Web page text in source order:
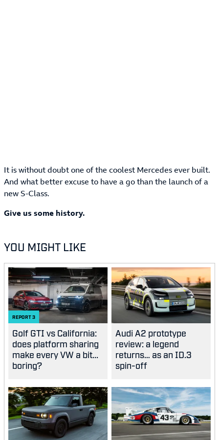
It is without doubt one of the coolest Mercedes ever built.
And what better excuse to have a go than the launch of a
new S-Class.
Give us some history.
YOU MIGHT LIKE
REPORT3
Golf GTI vs California:
does platform sharing
make every VW a bit...
boring?
Audi A2 prototype
review: a legend
returns… as an ID.3
spin-off